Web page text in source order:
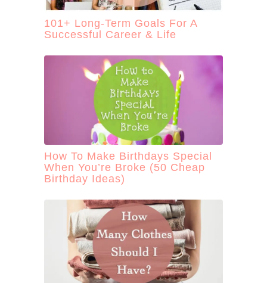
101+ Long-Term Goals For A
Successful Career & Life
How To Make Birthdays Special
When You’re Broke (50 Cheap
Birthday Ideas)